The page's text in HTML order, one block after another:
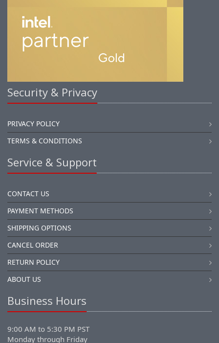
Security & Privacy
PRIVACY POLICY
TERMS & CONDITIONS
Service & Support
CONTACT US
PAYMENT METHODS
SHIPPING OPTIONS
CANCEL ORDER
RETURN POLICY
ABOUT US
Business Hours
9:00 AM to 5:30 PM PST
Monday through Friday